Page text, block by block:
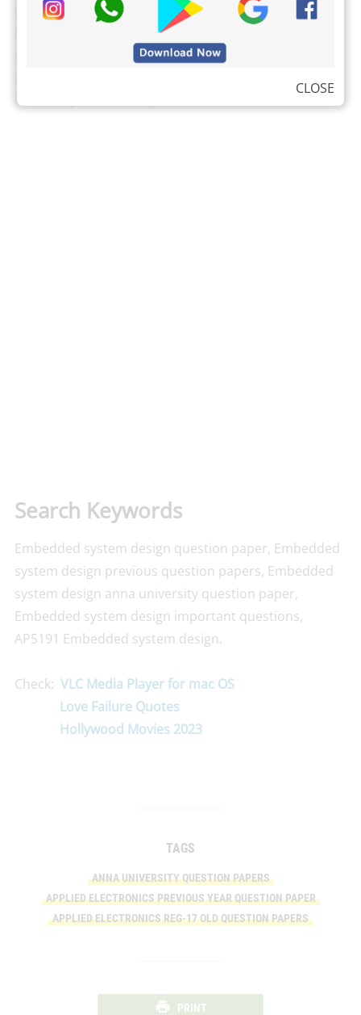
your CGPA,
Just tap here and find your CGPA
(Cumulative Grade Point Average). The students from
Anna University can check their own results,
University Students login here
Search Keywords
Embedded system design question paper, Embedded
system design previous question papers, Embedded
system design anna university question paper,
Embedded system design important questions,
AP5191 Embedded system design.
Check: VLC Media Player for mac OS
Love Failure Quotes
Hollywood Movies 2023
TAGS
ANNA UNIVERSITY QUESTION PAPERS
APPLIED ELECTRONICS PREVIOUS YEAR QUESTION PAPER
APPLIED ELECTRONICS REG-17 OLD QUESTION PAPERS
PRINT
CLOSE